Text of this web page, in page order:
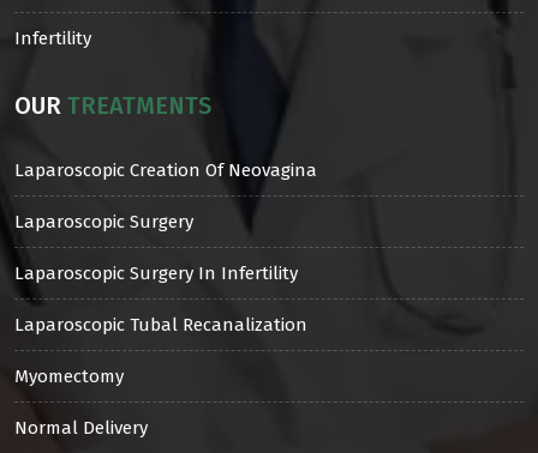
Infertility
OUR TREATMENTS
Laparoscopic Creation Of Neovagina
Laparoscopic Surgery
Laparoscopic Surgery In Infertility
Laparoscopic Tubal Recanalization
Myomectomy
Normal Delivery